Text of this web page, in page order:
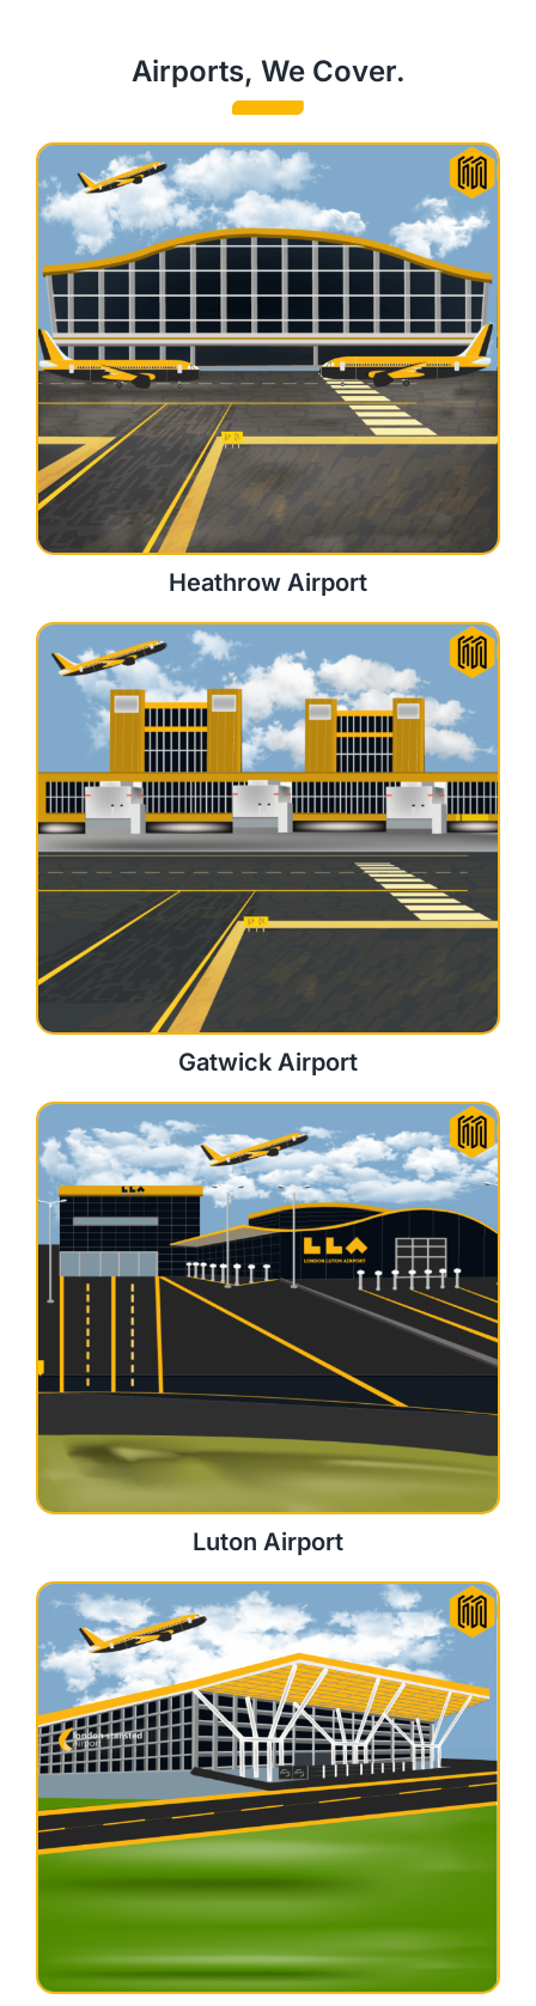
Airports, We Cover.
Heathrow Airport
Gatwick Airport
Luton Airport